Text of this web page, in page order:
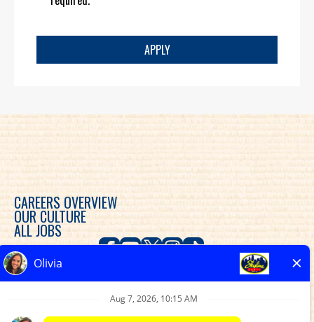
APPLY
CAREERS OVERVIEW
OUR CULTURE
ALL JOBS
Skyline Chili is committed to diversity, equity and
inclusion in the workplace and provides consideration
for an employment relationship without regard to